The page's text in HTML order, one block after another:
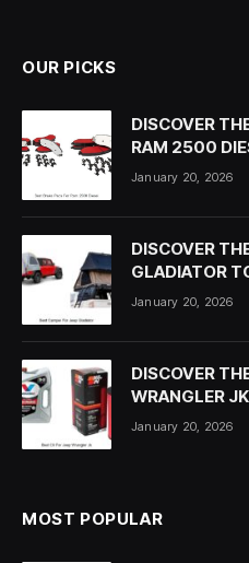
OUR PICKS
DISCOVER
RAM 2500
January 20, 2026
DISCOVER
GLADIATOR
January 20, 2026
DISCOVER
WRANGLER
January 20, 2026
MOST POPULAR